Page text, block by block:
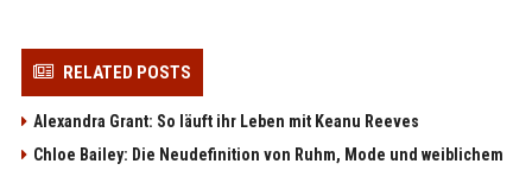
RELATED POSTS
Alexandra Grant: So läuft ihr Leben mit Keanu Reeves
Chloe Bailey: Die Neudefinition von Ruhm, Mode und weiblichem